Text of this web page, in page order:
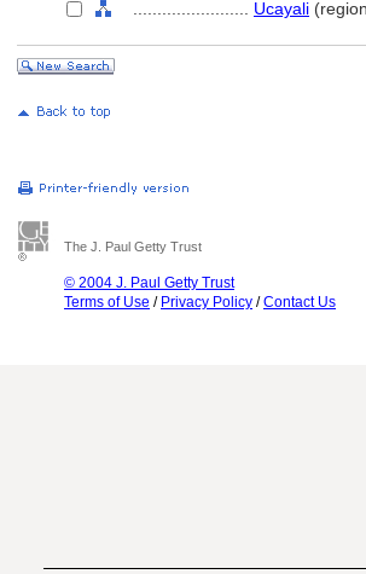
Ucayali
The J. Paul Getty Trust
© 2004 J. Paul Getty Trust
Terms of Use / Privacy Policy /Contact Us